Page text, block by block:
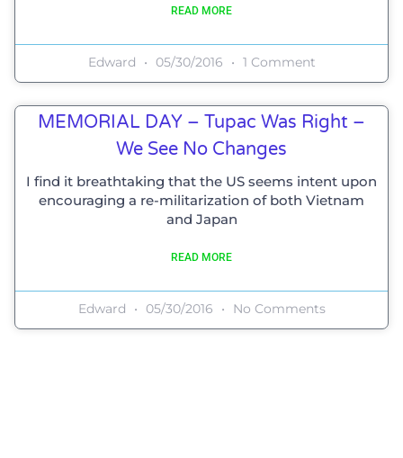
READ MORE
Edward 05/30/2016 1 Comment
MEMORIAL DAY – Tupac Was Right –
We See No Changes
I find it breathtaking that the US seems intent upon
encouraging a re-militarization of both Vietnam
and Japan
READ MORE
Edward 05/30/2016 No Comments